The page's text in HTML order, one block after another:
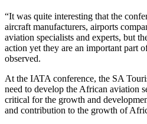
“It was quite interesting that the
aircraft manufacturers, airports
aviation specialists and experts, but
action yet they are an important part
observed.
At the IATA conference, the SA
need to develop the African aviation
critical for the growth and
and contribution to the growth of